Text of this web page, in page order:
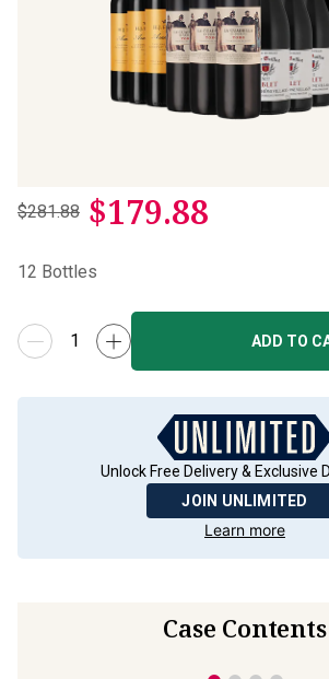
$281.88 $179.88
12 Bottles
ADD TO
Unlock Free Delivery & Exclusive
JOIN UNLIMITED
Learn more
Case Contents